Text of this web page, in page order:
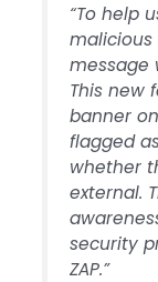
“To help
malicious
message
This new
banner
flagged
whether
external.
security
ZAP.”